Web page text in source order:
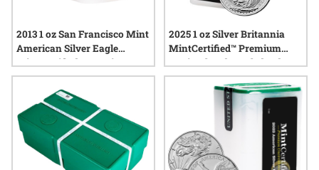
2013 1 oz San Francisco Mint
American Silver Eagle
MintCertified™ Premium
Uncirculated | Sealed Tube
2025 1 oz Silver Britannia
MintCertified™ Premium
Uncirculated | Sealed Tube